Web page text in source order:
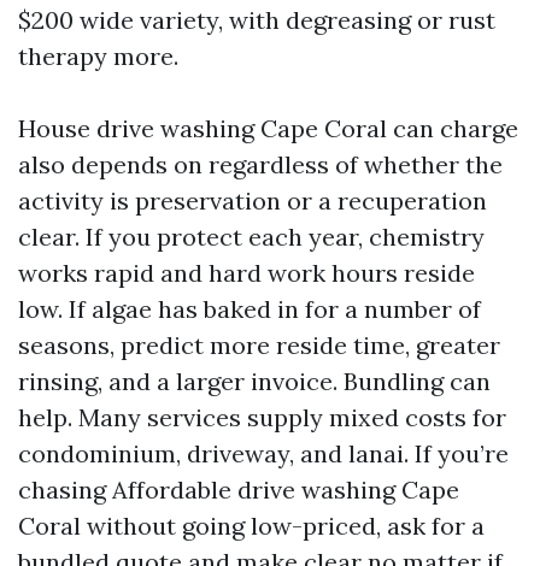
$200 wide variety, with degreasing or rust
therapy more.
House drive washing Cape Coral can charge
also depends on regardless of whether the
activity is preservation or a recuperation
clear. If you protect each year, chemistry
works rapid and hard work hours reside
low. If algae has baked in for a number of
seasons, predict more reside time, greater
rinsing, and a larger invoice. Bundling can
help. Many services supply mixed costs for
condominium, driveway, and lanai. If you’re
chasing Affordable drive washing Cape
Coral without going low-priced, ask for a